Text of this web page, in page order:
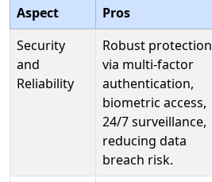
Aspect Pros
Security
and
Reliability
Robust protection
via multi-factor
authentication,
biometric access,
24/7 surveillance,
reducing data
breach risk.